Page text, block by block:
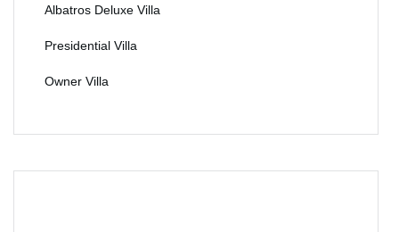
Albatros Deluxe Villa
Presidential Villa
Owner Villa